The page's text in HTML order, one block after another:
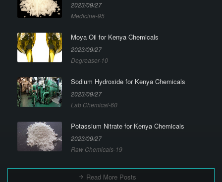
2023/09/27
Medicine-95
Moya Oil for Kenya Chemicals
2023/09/27
Degreaser-10
Sodium Hydroxide for Kenya Chemicals
2023/09/27
Lab Chemical-60
Potassium Nitrate for Kenya Chemicals
2023/09/27
Raw Chemicals-19
Read More Posts